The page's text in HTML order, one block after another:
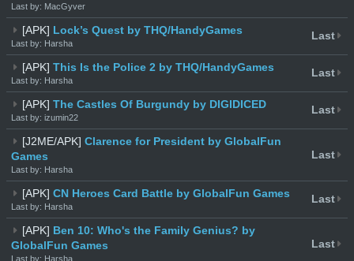
Last by: MacGyver
[APK] Lock’s Quest by THQ/HandyGames
Last by: Harsha
Last
[APK] This Is the Police 2 by THQ/HandyGames
Last by: Harsha
Last
[APK] The Castles Of Burgundy by DIGIDICED
Last by: izumin22
Last
[J2ME/APK] Clarence for President by GlobalFun
Games
Last by: Harsha
Last
[APK] CN Heroes Card Battle by GlobalFun Games
Last by: Harsha
Last
[APK] Ben 10: Who's the Family Genius? by
GlobalFun Games
Last by: Harsha
Last